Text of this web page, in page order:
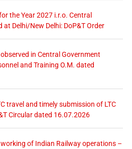
the Year 2027 i.r.o. Central
Delhi/New Delhi: DoP&T Order
in Central Government
and Training O.M. dated
travel and timely submission of LTC
Circular dated 16.07.2026
of Indian Railway operations –